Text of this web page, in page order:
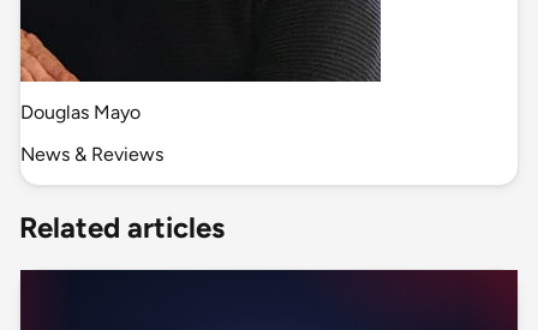
Douglas Mayo
News & Reviews
Related articles